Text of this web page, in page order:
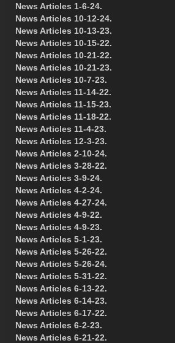
News Articles 1-6-24.
News Articles 10-12-24.
News Articles 10-13-23.
News Articles 10-15-22.
News Articles 10-21-22.
News Articles 10-21-23.
News Articles 10-7-23.
News Articles 11-14-22.
News Articles 11-15-23.
News Articles 11-18-22.
News Articles 11-4-23.
News Articles 12-3-23.
News Articles 2-10-24.
News Articles 3-28-22.
News Articles 3-9-24.
News Articles 4-2-24.
News Articles 4-27-24.
News Articles 4-9-22.
News Articles 4-9-23.
News Articles 5-1-23.
News Articles 5-26-22.
News Articles 5-26-24.
News Articles 5-31-22.
News Articles 6-13-22.
News Articles 6-14-23.
News Articles 6-17-22.
News Articles 6-2-23.
News Articles 6-21-22.